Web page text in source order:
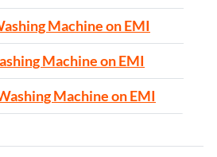
Machine on EMI
Machine on EMI
Machine on EMI